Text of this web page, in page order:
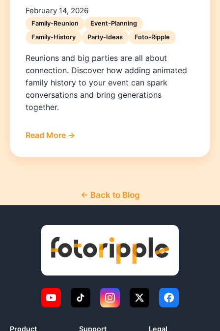
NederlandsPolski
February 14, 2026
Family-Reunion
Event-Planning
Family-History
Party-Ideas Foto-Ripple
Reunions and big parties are all about
connection. Discover how adding animated
family history to your event can spark
conversations and bring generations
together.
Read More →
← Back to Blog
Product Support Legal